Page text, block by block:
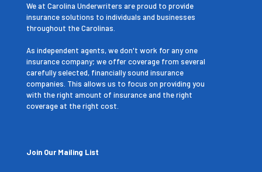
We at Carolina Underwriters are proud to provide
insurance solutions to individuals and businesses
throughout the Carolinas.
As independent agents, we don't work for any one
insurance company; we offer coverage from several
carefully selected, financially sound insurance
companies. This allows us to focus on providing you
with the right amount of insurance and the right
coverage at the right cost.
Join Our Mailing List